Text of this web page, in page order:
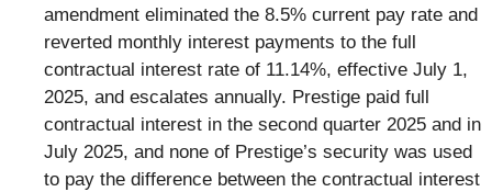
amendment eliminated the 8.5% current pay rate and
reverted monthly interest payments to the full
contractual interest rate of 11.14%, effective July 1,
2025, and escalates annually. Prestige paid full
contractual interest in the second quarter 2025 and in
July 2025, and none of Prestige’s security was used
to pay the difference between the contractual interest